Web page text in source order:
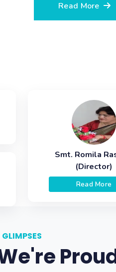
Read More
Smt. Romila
(Director)
Read More
GLIMPSES